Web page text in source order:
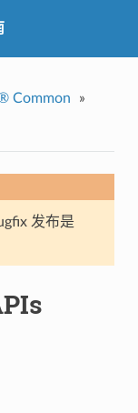
Common
»
发布是